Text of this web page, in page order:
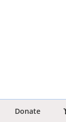
Donate